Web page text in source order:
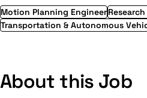
Motion Planning Engineer
Transportation & Autonomous
About this Job